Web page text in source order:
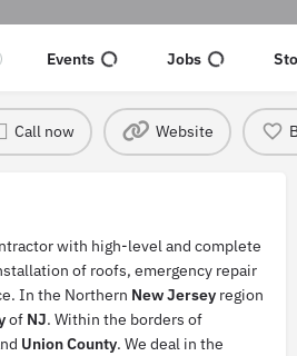
Events Jobs
Call now Website
with high-level and complete
of roofs, emergency repair
In the Northern NewJersey region
of NJ. Within the borders of
UnionCounty. We deal in the